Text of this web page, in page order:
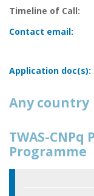
Timeline of Call:
Contact email:
Application doc(s):
Any country
TWAS-
Programme